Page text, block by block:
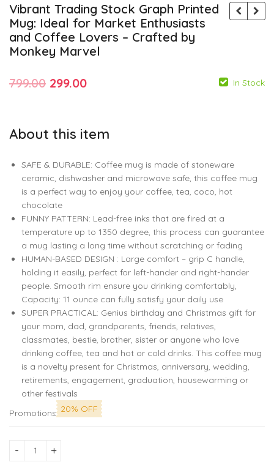
Vibrant Trading Stock Graph Printed
Mug: Ideal for Market Enthusiasts
and Coffee Lovers – Crafted by
Monkey Marvel
799.00 299.00
799.00 Original
₹799.00.
299.00Current
₹299.00.
In Stock
About this item
SAFE & DURABLE: Coffee mug is made of stoneware
ceramic, dishwasher and microwave safe, this coffee mug
is a perfect way to enjoy your coffee, tea, coco, hot
chocolate
FUNNY PATTERN: Lead-free inks that are fired at a
temperature up to 1350 degree, this process can guarantee
a mug lasting a long time without scratching or fading
HUMAN-BASED DESIGN : Large comfort – grip C handle,
holding it easily, perfect for left-hander and right-hander
people. Smooth rim ensure you drinking comfortably,
Capacity: 11 ounce can fully satisfy your daily use
SUPER PRACTICAL: Genius birthday and Christmas gift for
your mom, dad, grandparents, friends, relatives,
classmates, bestie, brother, sister or anyone who love
drinking coffee, tea and hot or cold drinks. This coffee mug
is a novelty present for Christmas, anniversary, wedding,
retirements, engagement, graduation, housewarming or
other festivals
Promotions 20% OFF
Vibrant Trading Stock Graph Printed Mug: Ideal for Market